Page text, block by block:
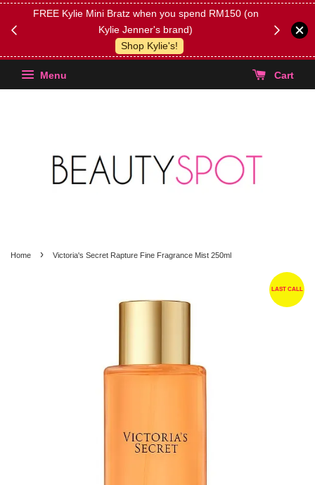
FREE Kylie Mini Bratz when you spend RM150 (on
Kylie Jenner's brand)
Shop Kylie's!
(Select
Menu Cart
Home › Victoria's Secret Rapture Fine Fragrance Mist 250ml
LAST CALL